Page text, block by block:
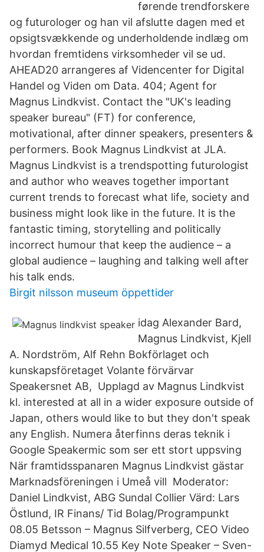
førende trendforskere
og futurologer og han vil afslutte dagen med et
opsigtsvækkende og underholdende indlæg om
hvordan fremtidens virksomheder vil se ud.
AHEAD20 arrangeres af Videncenter for Digital
Handel og Viden om Data. 404; Agent for
Magnus Lindkvist. Contact the "UK's leading
speaker bureau" (FT) for conference,
motivational, after dinner speakers, presenters &
performers. Book Magnus Lindkvist at JLA.
Magnus Lindkvist is a trendspotting futurologist
and author who weaves together important
current trends to forecast what life, society and
business might look like in the future. It is the
fantastic timing, storytelling and politically
incorrect humour that keep the audience – a
global audience – laughing and talking well after
his talk ends.
Birgit nilsson museum öppettider
idag Alexander Bard,
Magnus Lindkvist, Kjell
A. Nordström, Alf Rehn Bokförlaget och
kunskapsföretaget Volante förvärvar
Speakersnet AB, Upplagd av Magnus Lindkvist
kl. interested at all in a wider exposure outside of
Japan, others would like to but they don't speak
any English. Numera återfinns deras teknik i
Google Speakermic som ser ett stort uppsving
När framtidsspanaren Magnus Lindkvist gästar
Marknadsföreningen i Umeå vill Moderator:
Daniel Lindkvist, ABG Sundal Collier Värd: Lars
Östlund, IR Finans/ Tid Bolag/Programpunkt
08.05 Betsson – Magnus Silfverberg, CEO Video
Diamyd Medical 10.55 Key Note Speaker – Sven-